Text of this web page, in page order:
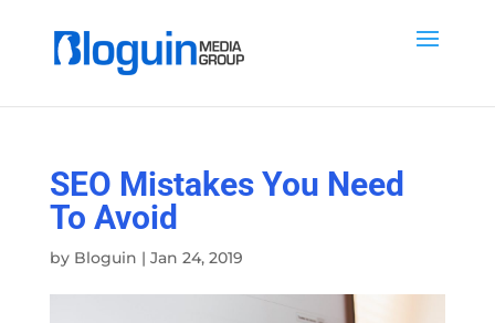
SEO Mistakes You Need
To Avoid
by Bloguin | Jan 24, 2019